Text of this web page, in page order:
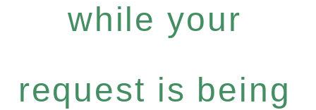
while your
request is being